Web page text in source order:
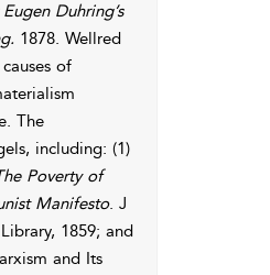
Duhring’s
1878. Wellred
of
The
including: (1)
Poverty of
Manifesto. J
1859; and
and Its